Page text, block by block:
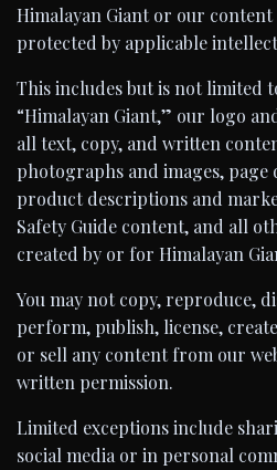
Himalayan Giant or our
protected by applicable
This includes but is not limited
“Himalayan Giant,” our logo
all text, copy, and written
photographs and images, page
product descriptions and
Safety Guide content, and all
created by or for Himalayan
You may not copy, reproduce,
perform, publish, license,
or sell any content from our
written permission.
Limited exceptions include
social media or in personal